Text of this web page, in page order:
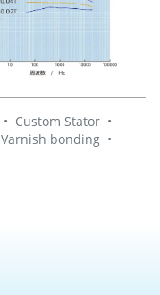
• Custom Stator •
Varnish bonding •